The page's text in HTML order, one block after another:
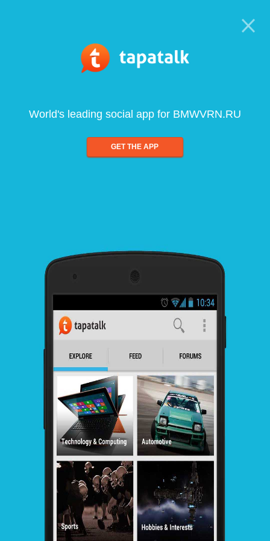
World's leading social app for BMWVRN.RU
GET THE APP